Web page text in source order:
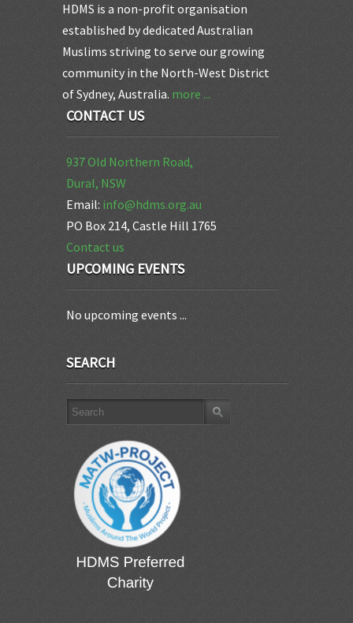
HDMS is a non-profit organisation
established by dedicated Australian
Muslims striving to serve our growing
community in the North-West District
of Sydney, Australia. more ...
CONTACT US
937 Old Northern Road,
Dural, NSW
Email: info@hdms.org.au
PO Box 214, Castle Hill 1765
Contact us
UPCOMING EVENTS
No upcoming events ...
SEARCH